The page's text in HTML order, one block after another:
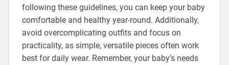
following these guidelines, you can keep your baby
comfortable and healthy year-round. Additionally,
avoid overcomplicating outfits and focus on
practicality, as simple, versatile pieces often work
best for daily wear. Remember, your baby’s needs